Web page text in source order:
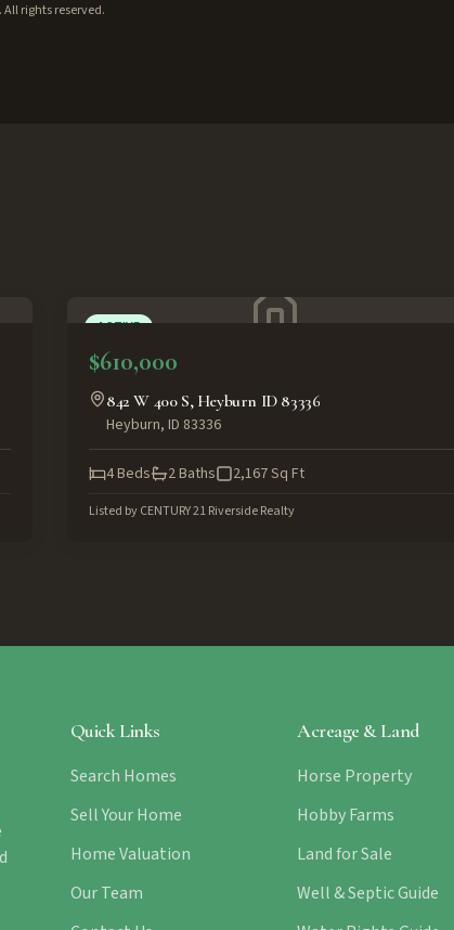
rights reserved.
ACTIVE
$610,000
842 W 400 S, Heyburn ID 83336
Heyburn, ID 83336
4Beds 2Baths 2,167Sq Ft
Listed byCENTURY 21 Riverside Realty
Quick Links
Search Homes
Sell Your Home
Home Valuation
Our Team
Acreage & Land
Horse Property
Hobby Farms
Land for Sale
Well & Septic Guide